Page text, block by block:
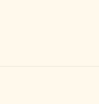
Thomas as
pertinent to